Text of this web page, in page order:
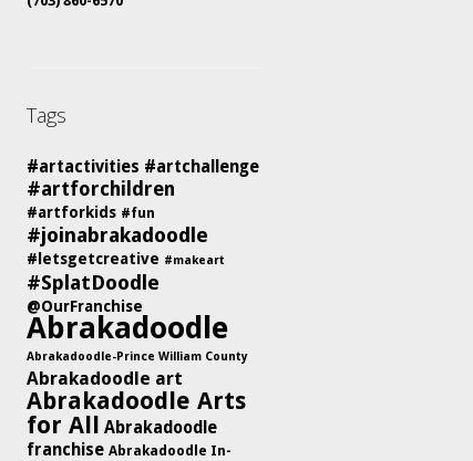
Tags
#artactivities #artchallenge
#artforchildren
#artforkids #fun
#joinabrakadoodle
#letsgetcreative #makeart
#SplatDoodle
@OurFranchise
Abrakadoodle
Abrakadoodle-Prince William County
Abrakadoodle art
Abrakadoodle Arts
for All Abrakadoodle
franchise Abrakadoodle In-